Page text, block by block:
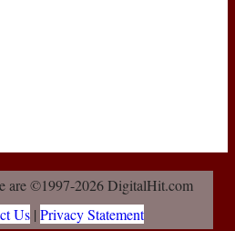
are ©1997-2026 DigitalHit.com
Us| Privacy Statement